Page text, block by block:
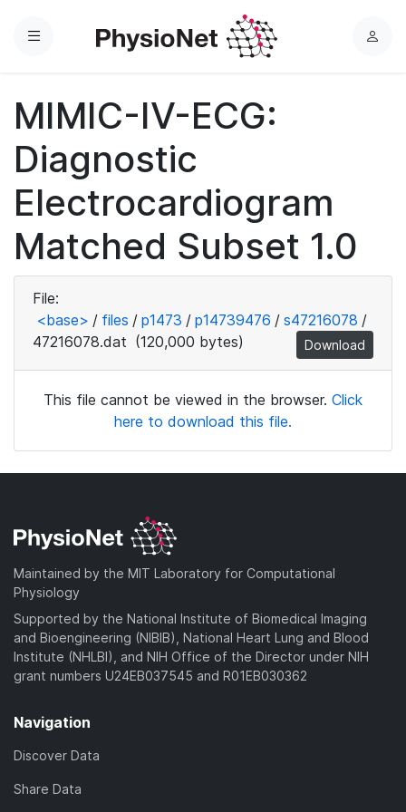
Menu
L
MIMIC-IV-ECG:
Diagnostic
Electrocardiogram
Matched Subset 1.0
File:
<base> / files / p1473 / p14739476 / s47216078 /
47216078.dat (120,000 bytes) Download
This file cannot be viewed in the browser. Click
here to download this file.
Maintained by the MIT Laboratory for Computational
Physiology
Supported by the National Institute of Biomedical Imaging
and Bioengineering (NIBIB), National Heart Lung and Blood
Institute (NHLBI), and NIH Office of the Director under NIH
grant numbers U24EB037545 and R01EB030362
Navigation
Discover Data
Share Data